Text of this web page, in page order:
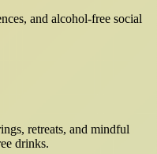
and alcohol-free social
retreats, and mindful
drinks.